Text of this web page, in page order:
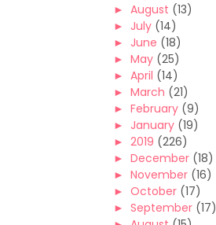
► August (13)
► July (14)
► June (18)
► May (25)
► April (14)
► March (21)
► February (9)
► January (19)
► 2019 (226)
► December (18)
► November (16)
► October (17)
► September (17)